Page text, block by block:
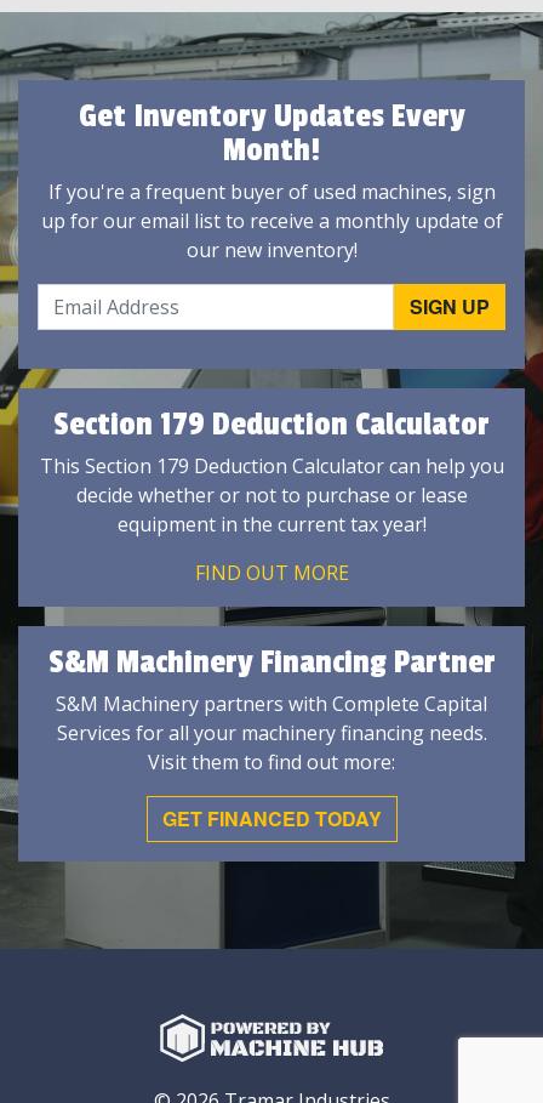
Get Inventory Updates Every
Month!
If you're a frequent buyer of used machines, sign
up for our email list to receive a monthly update of
our new inventory!
Section 179 Deduction Calculator
This Section 179 Deduction Calculator can help you
decide whether or not to purchase or lease
equipment in the current tax year!
FIND OUT MORE
S&M Machinery Financing Partner
S&M Machinery partners with Complete Capital
Services for all your machinery financing needs.
Visit them to find out more:
GET FINANCED TODAY